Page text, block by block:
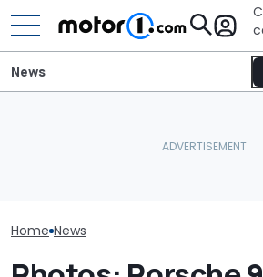
News
Home News